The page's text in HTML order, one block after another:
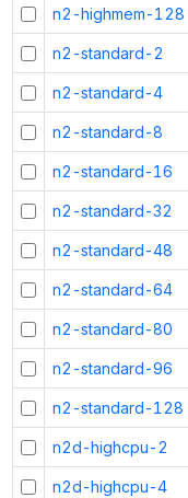
n2-highmem-128
n2-standard-2
n2-standard-4
n2-standard-8
n2-standard-16
n2-standard-32
n2-standard-48
n2-standard-64
n2-standard-80
n2-standard-96
n2-standard-128
n2d-highcpu-2
n2d-highcpu-4